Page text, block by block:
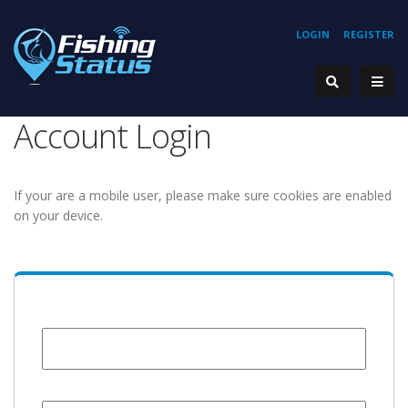
REGISTER
LOGIN
Account Login
If your are a mobile user, please make sure cookies are enabled
on your device.